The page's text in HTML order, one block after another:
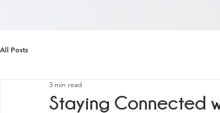
All Posts
Staying Connected
3 min read